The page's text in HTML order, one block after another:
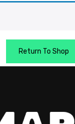
Return To Shop